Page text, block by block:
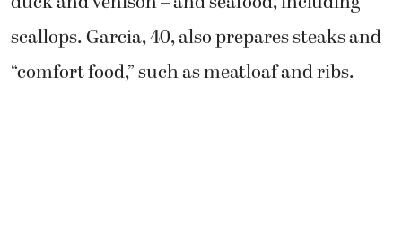
scallops. Garcia, 40, also prepares steaks and
“comfort food,” such as meatloaf and ribs.